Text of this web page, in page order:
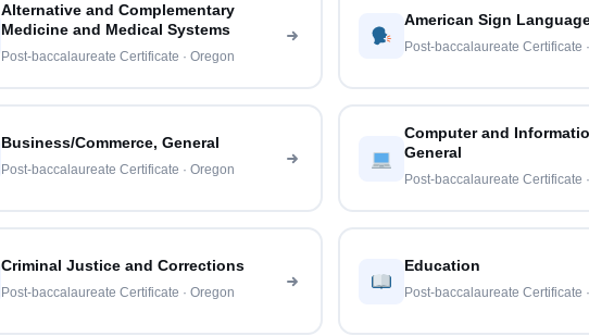
Alternative and Complementary
Medicine and Medical Systems
Post-baccalaureate Certificate · Oregon
American Sign
Post-baccalaureate Certificate
Business/Commerce, General
Post-baccalaureate Certificate · Oregon
Computer and
General
Post-baccalaureate Certificate
Criminal Justice and Corrections
Post-baccalaureate Certificate · Oregon
Education
Post-baccalaureate Certificate